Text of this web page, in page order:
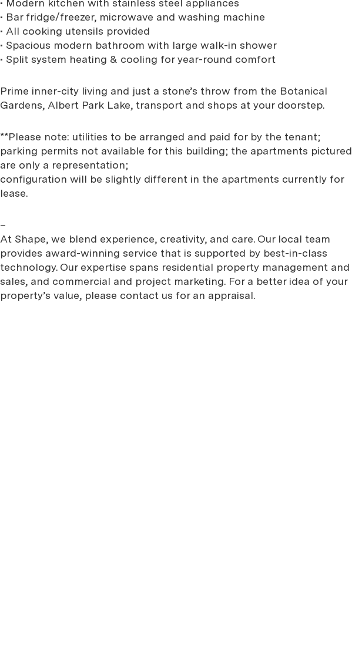
• Modern kitchen with stainless steel appliances
• Bar fridge/freezer, microwave and washing machine
• All cooking utensils provided
• Spacious modern bathroom with large walk-in shower
• Split system heating & cooling for year-round comfort
Prime inner-city living and just a stone’s throw from the Botanical
Gardens, Albert Park Lake, transport and shops at your doorstep.
**Please note: utilities to be arranged and paid for by the tenant;
parking permits not available for this building; the apartments pictured
are only a representation;
configuration will be slightly different in the apartments currently for
lease.
–
At Shape, we blend experience, creativity, and care. Our local team
provides award-winning service that is supported by best-in-class
technology. Our expertise spans residential property management and
sales, and commercial and project marketing. For a better idea of your
property’s value, please contact us for an appraisal.